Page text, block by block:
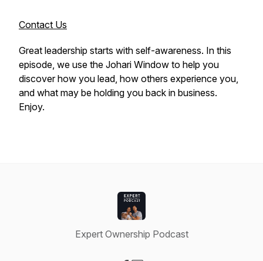
Contact Us
Great leadership starts with self-awareness. In this
episode, we use the Johari Window to help you
discover how you lead, how others experience you,
and what may be holding you back in business.
Enjoy.
Expert Ownership Podcast